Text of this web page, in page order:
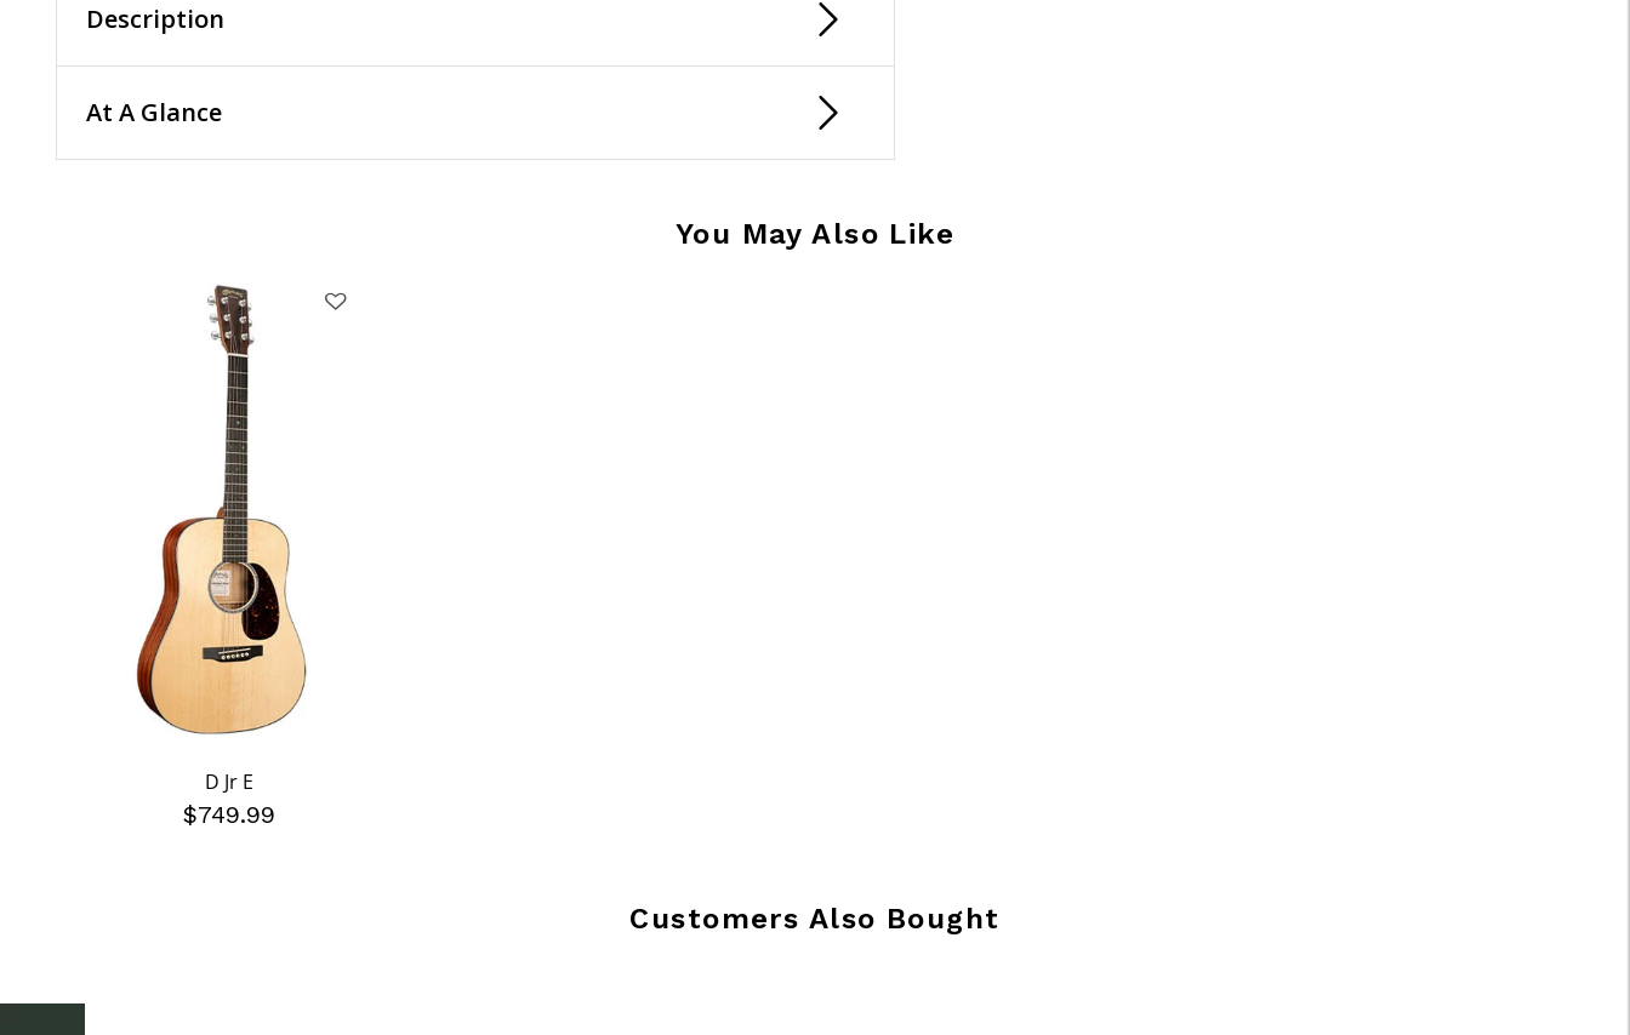
Description
At A Glance
You May Also Like
D Jr E
$749.99
Customers Also Bought